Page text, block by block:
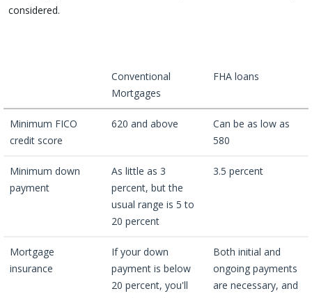
considered.
Conventional
Mortgages
FHA loans
Minimum FICO
credit score
620 and above
Can be as low as
580
Minimum down
payment
As little as 3
percent, but the
usual range is 5 to
20 percent
3.5 percent
Mortgage
insurance
If your down
payment is below
20 percent, you'll
Both initial and
ongoing payments
are necessary, and